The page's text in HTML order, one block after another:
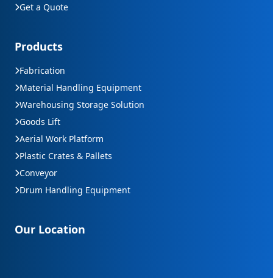
Get a Quote
Products
Fabrication
Material Handling Equipment
Warehousing Storage Solution
Goods Lift
Aerial Work Platform
Plastic Crates & Pallets
Conveyor
Drum Handling Equipment
Our Location